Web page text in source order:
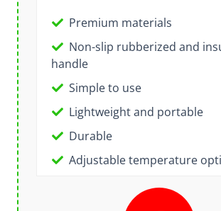
Premium materials
Non-slip rubberized and
handle
Simple to use
Lightweight and portable
Durable
Adjustable temperature